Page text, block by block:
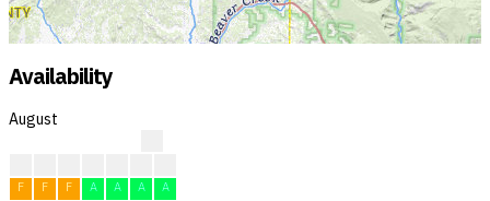
Availability
August
F
F F A A A
A